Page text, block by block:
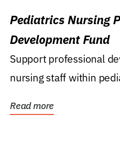
Pediatrics Nursing
Development Fund
Support professional
nursing staff within
Read more